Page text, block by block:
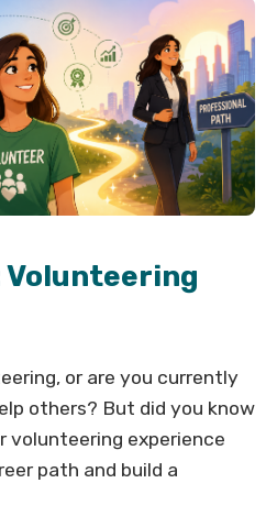
or are you currently
others? But did you know
volunteering experience
path and build a